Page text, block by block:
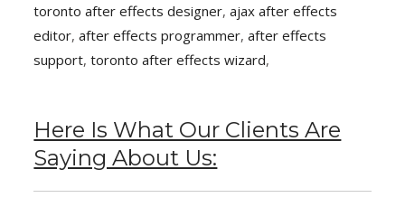
toronto after effects designer,ajax after effects
editor,after effects programmer,after effects
support,toronto after effects wizard,
Here Is What Our Clients Are
Saying About Us: